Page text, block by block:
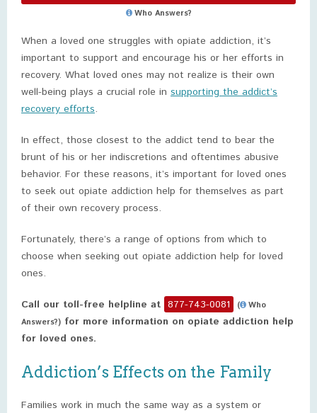
Who Answers?
When a loved one struggles with opiate addiction, it’s
important to support and encourage his or her efforts in
recovery. What loved ones may not realize is their own
well-being plays a crucial role in supporting the addict’s
recovery efforts.
In effect, those closest to the addict tend to bear the
brunt of his or her indiscretions and oftentimes abusive
behavior. For these reasons, it’s important for loved ones
to seek out opiate addiction help for themselves as part
of their own recovery process.
Fortunately, there’s a range of options from which to
choose when seeking out opiate addiction help for loved
ones.
Call our toll-free helpline at 877-743-0081 (
Who
Answers?) for more information on opiate addiction help
for loved ones.
Addiction’s Effects on the Family
Families work in much the same way as a system or